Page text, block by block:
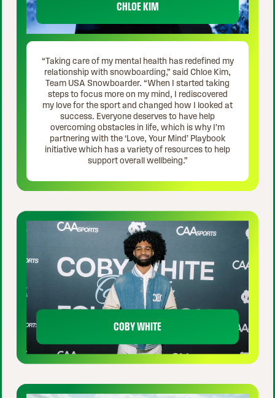
CHLOE KIM
“Taking care of my mental health has redefined my
relationship with snowboarding,” said Chloe Kim,
Team USA Snowboarder. “When I started taking
steps to focus more on my mind, I rediscovered
my love for the sport and changed how I looked at
success. Everyone deserves to have help
overcoming obstacles in life, which is why I’m
partnering with the ‘Love, Your Mind’ Playbook
initiative which has a variety of resources to help
support overall wellbeing.”
COBY WHITE